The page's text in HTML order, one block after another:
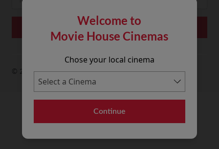
Welcome to
Movie House Cinemas
Chose your local cinema
Continue
© 2026 Movie House Cinemas Ltd